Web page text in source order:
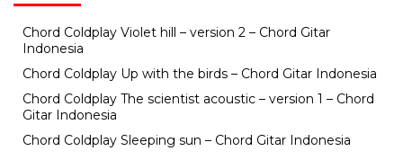
Chord Coldplay Violet hill – version 2 – Chord Gitar
Indonesia
Chord Coldplay Up with the birds – Chord Gitar Indonesia
Chord Coldplay The scientist acoustic – version 1 – Chord
Gitar Indonesia
Chord Coldplay Sleeping sun – Chord Gitar Indonesia